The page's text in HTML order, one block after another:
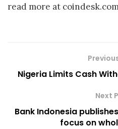
read more at
Nigeria Limits Cash
Next
Bank Indonesia
focus on